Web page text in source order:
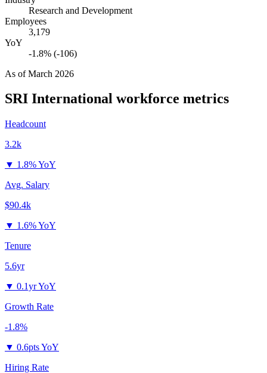
Research and Development
Employees
3,179
YoY
-1.8% (-106)
As ofMarch 2026
SRI International workforce metrics
Headcount
3.2k
▼ 1.8% YoY
Avg. Salary
$90.4k
▼ 1.6% YoY
Tenure
5.6yr
▼ 0.1yr YoY
Growth Rate
-1.8%
▼ 0.6pts YoY
Hiring Rate